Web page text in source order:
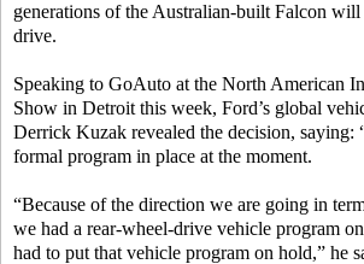
generations of the Australian-built Falcon
drive.
Speaking to GoAuto at the North American
Show in Detroit this week, Ford’s global
Derrick Kuzak revealed the decision, saying:
formal program in place at the moment.
“Because of the direction we are going in
we had a rear-wheel-drive vehicle program
had to put that vehicle program on hold,” he